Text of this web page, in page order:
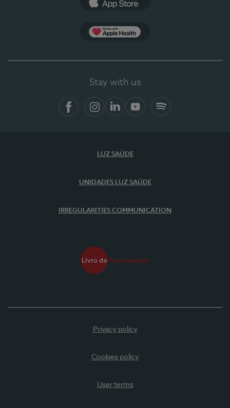
Stay with us
LUZ SAÚDE
UNIDADES LUZ SAÚDE
IRREGULARITIES COMMUNICATION
Privacy policy
Cookies policy
User terms